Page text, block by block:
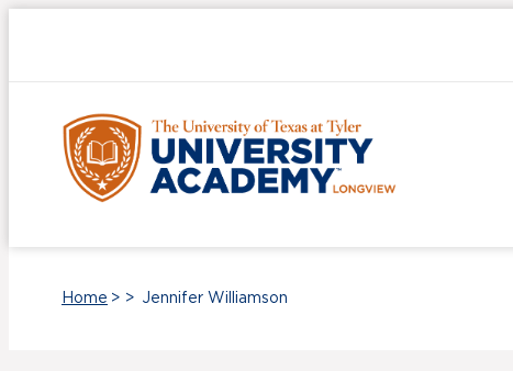
UT Tyler
Home > > Jennifer Williamson